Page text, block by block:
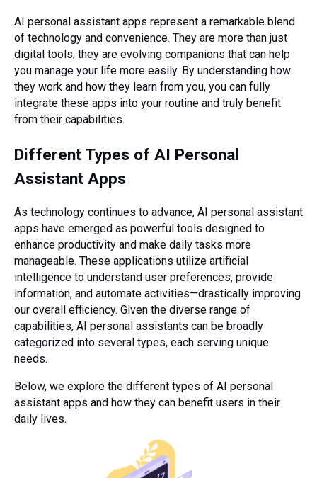
AI personal assistant apps represent a remarkable blend
of technology and convenience. They are more than just
digital tools; they are evolving companions that can help
you manage your life more easily. By understanding how
they work and how they learn from you, you can fully
integrate these apps into your routine and truly benefit
from their capabilities.
Different Types of AI Personal
Assistant Apps
As technology continues to advance, AI personal assistant
apps have emerged as powerful tools designed to
enhance productivity and make daily tasks more
manageable. These applications utilize artificial
intelligence to understand user preferences, provide
information, and automate activities—drastically improving
our overall efficiency. Given the diverse range of
capabilities, AI personal assistants can be broadly
categorized into several types, each serving unique
needs.
Below, we explore the different types of AI personal
assistant apps and how they can benefit users in their
daily lives.